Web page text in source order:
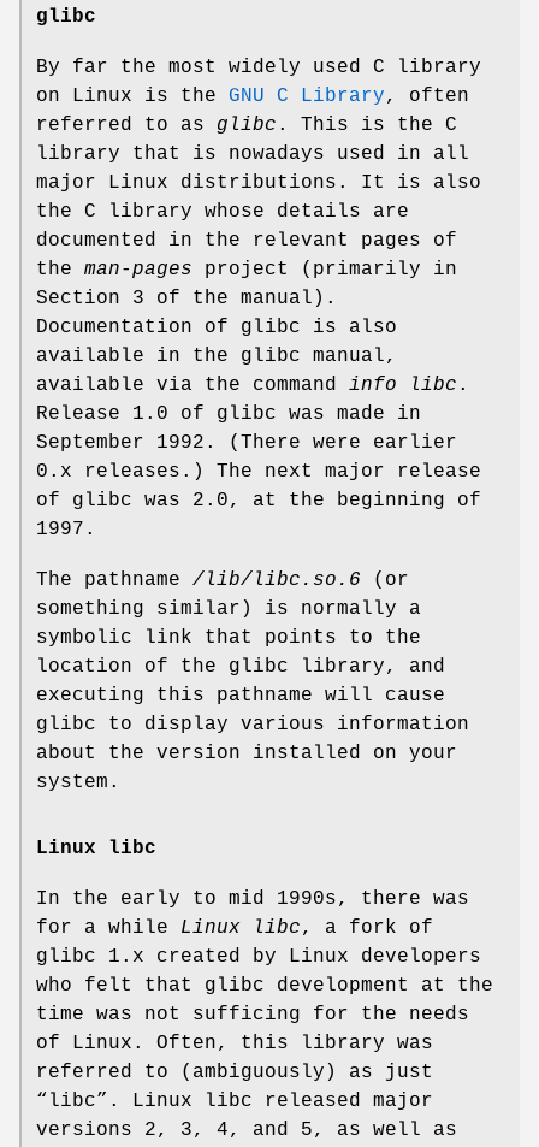
glibc
By far the most widely used C library
on Linux is the GNU C Library, often
referred to as glibc . This is the C
library that is nowadays used in all
major Linux distributions. It is also
the C library whose details are
documented in the relevant pages of
the man-pages project (primarily in
Section 3 of the manual).
Documentation of glibc is also
available in the glibc manual,
available via the command info libc .
Release 1.0 of glibc was made in
September 1992. (There were earlier
0.x releases.) The next major release
of glibc was 2.0, at the beginning of
1997.
The pathname /lib/libc.so.6 (or
something similar) is normally a
symbolic link that points to the
location of the glibc library, and
executing this pathname will cause
glibc to display various information
about the version installed on your
system.
Linux libc
In the early to mid 1990s, there was
for a while Linux libc, a fork of
glibc 1.x created by Linux developers
who felt that glibc development at the
time was not sufficing for the needs
of Linux. Often, this library was
referred to (ambiguously) as just
“libc”. Linux libc released major
versions 2, 3, 4, and 5, as well as